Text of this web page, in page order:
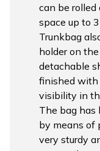
can be rolled
space up to
Trunkbag
holder on
detachable
finished with
visibility in
The bag has
by means of
very sturdy